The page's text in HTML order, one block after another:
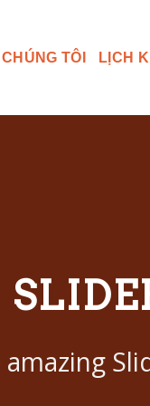
TÔI LỊCH
amazing